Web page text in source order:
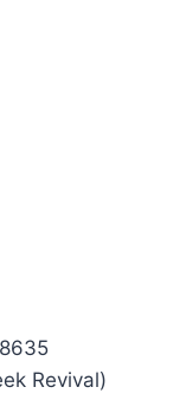
Revival)